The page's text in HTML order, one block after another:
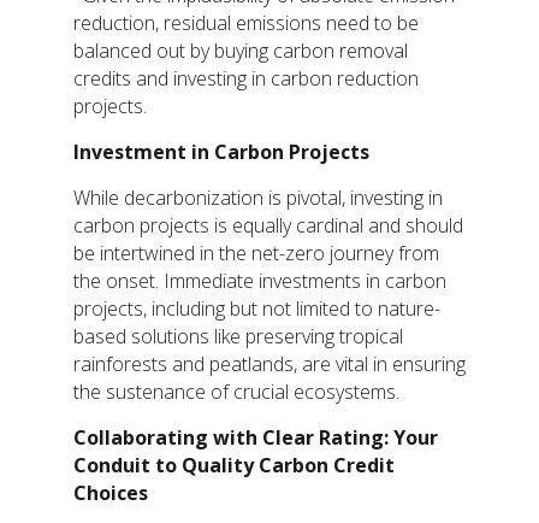
reduction, residual emissions need to be
balanced out by buying carbon removal
credits and investing in carbon reduction
projects.
Investment in Carbon Projects
While decarbonization is pivotal, investing in
carbon projects is equally cardinal and should
be intertwined in the net-zero journey from
the onset. Immediate investments in carbon
projects, including but not limited to nature-
based solutions like preserving tropical
rainforests and peatlands, are vital in ensuring
the sustenance of crucial ecosystems.
Collaborating with Clear Rating: Your
Conduit to Quality Carbon Credit
Choices